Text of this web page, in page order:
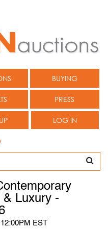
BUYING
PRESS
LOG IN
Luxury -
EST